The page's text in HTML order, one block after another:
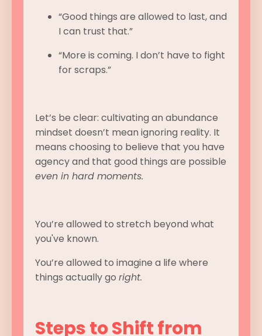
“Good things are allowed to last, and
I can trust that.”
“More is coming. I don’t have to fight
for scraps.”
Let’s be clear: cultivating an abundance
mindset doesn’t mean ignoring reality. It
means choosing to believe that you have
agency and that good things are possible
even in hard moments.
You’re allowed to stretch beyond what
you've known.
You’re allowed to imagine a life where
things actually go right.
Steps to Shift from